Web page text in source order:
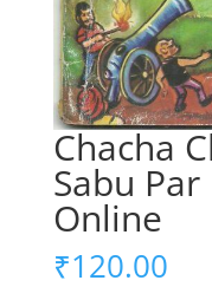
Chacha
Sabu
Online
₹120.00